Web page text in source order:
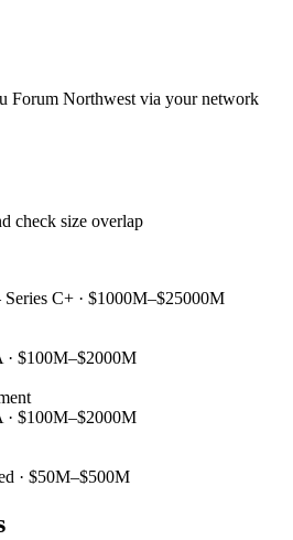
Forum Northwest via your network
check size overlap
Series C+ · $1000M–$25000M
· $100M–$2000M
· $100M–$2000M
· $50M–$500M